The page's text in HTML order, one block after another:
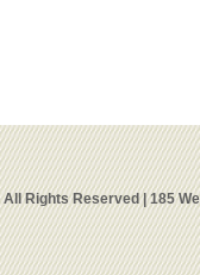
Rights Reserved | 185